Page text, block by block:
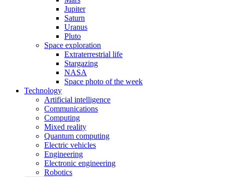
Jupiter
Saturn
Uranus
Pluto
Space exploration
Extraterrestrial life
Stargazing
NASA
Space photo of the week
Technology
Artificial intelligence
Communications
Computing
Mixed reality
Quantum computing
Electric vehicles
Engineering
Electronic engineering
Robotics